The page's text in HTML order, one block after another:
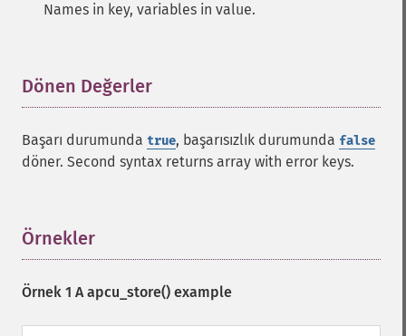
Names in key, variables in value.
Dönen Değerler
Başarı durumunda true, başarısızlık durumunda false
döner. Second syntax returns array with error keys.
Örnekler
Örnek 1 Aapcu_store() example